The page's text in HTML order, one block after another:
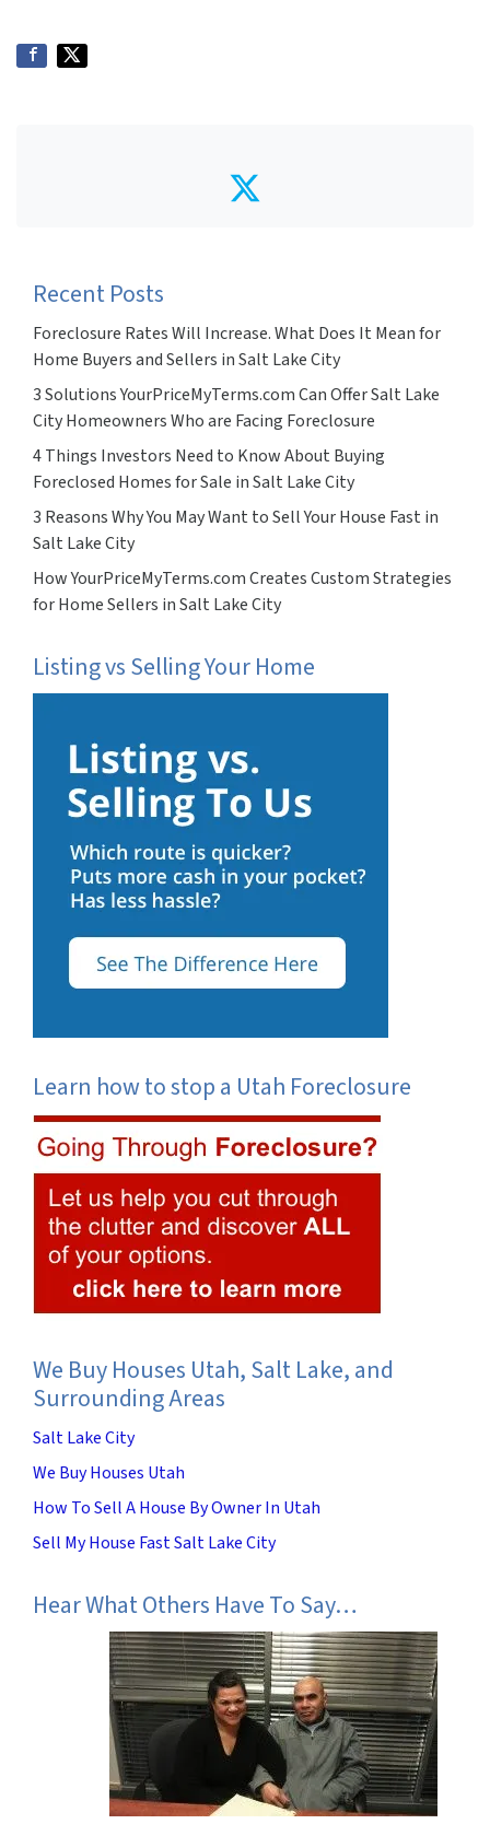
Twitter
Recent Posts
Foreclosure Rates Will Increase. What Does It Mean for
Home Buyers and Sellers in Salt Lake City
3 Solutions YourPriceMyTerms.com Can Offer Salt Lake
City Homeowners Who are Facing Foreclosure
4 Things Investors Need to Know About Buying
Foreclosed Homes for Sale in Salt Lake City
3 Reasons Why You May Want to Sell Your House Fast in
Salt Lake City
How YourPriceMyTerms.com Creates Custom Strategies
for Home Sellers in Salt Lake City
Listing vs Selling Your Home
Learn how to stop a Utah Foreclosure
We Buy Houses Utah, Salt Lake, and
Surrounding Areas
Salt Lake City
We Buy Houses Utah
How To Sell A House By Owner In Utah
Sell My House Fast Salt Lake City
Hear What Others Have To Say…